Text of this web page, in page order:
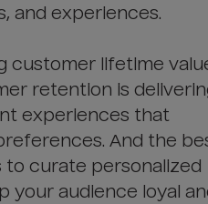
and experiences.
customer lifetime
retention is
experiences that
And the
curate personalized
your audience loyal